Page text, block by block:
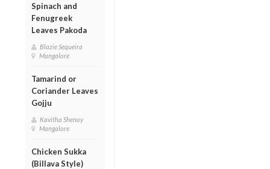
Spinach and
Fenugreek
Leaves Pakoda
Blazie Sequeira
Mangalore
Tamarind or
Coriander Leaves
Gojju
Kavitha Shenoy
Mangalore
Chicken Sukka
(Billava Style)